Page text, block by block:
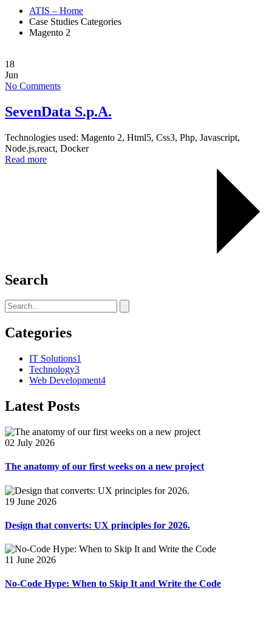
ATIS – Home
Case Studies Categories
Magento 2
18
Jun
No Comments
SevenData S.p.A.
Technologies used: Magento 2, Html5, Css3, Php, Javascript,
Node.js,react, Docker
Read more
Search
Categories
IT Solutions1
Technology3
Web Development4
Latest Posts
02 July 2026
The anatomy of our first weeks on a new project
19 June 2026
Design that converts: UX principles for 2026.
11 June 2026
No-Code Hype: When to Skip It and Write the Code